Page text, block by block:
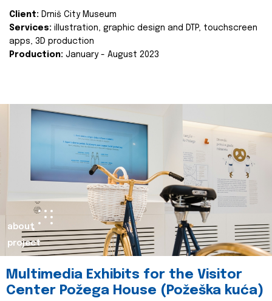
Client: Drniš City Museum
Services: illustration, graphic design and DTP, touchscreen
apps, 3D production
Production: January - August 2023
about
project
Multimedia Exhibits for the Visitor
Center Požega House (Požeška kuća)